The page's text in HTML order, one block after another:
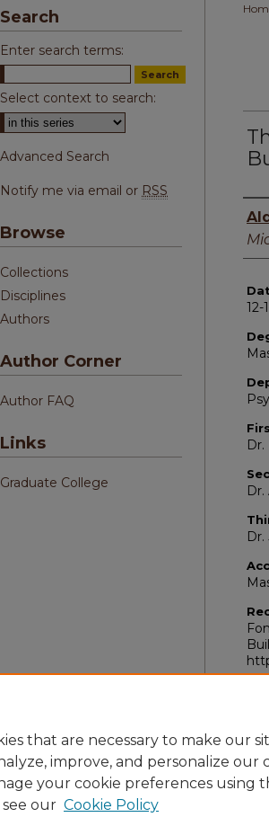
12-
Dr.
Search
Enter search terms:
Select context to search:
Advanced Search
Notify me via email or RSS
Browse
Collections
Disciplines
Authors
Author Corner
Author FAQ
Links
Graduate College
that are necessary to make our
improve, and personalize
your cookie preferences using
our Cookie Policy